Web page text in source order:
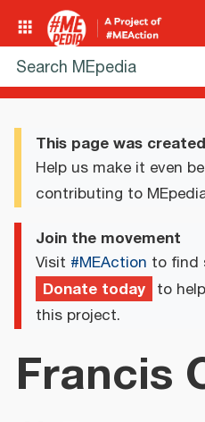
This page was
Help us make it even
contributing to
Join the movement
Visit #MEAction to find
Donate today to
this project.
Francis